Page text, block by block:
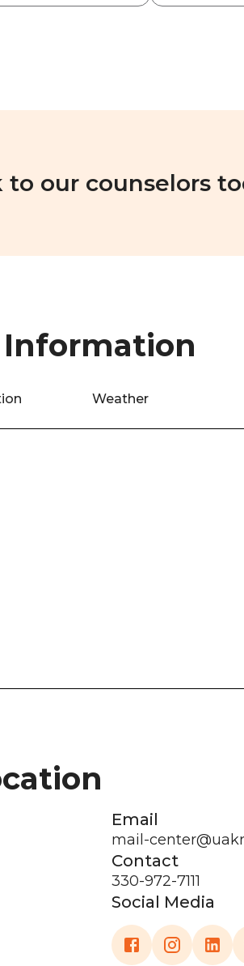
our counselors
Information
Weather
Email
mail-
Contact
330-972-7111
Social Media